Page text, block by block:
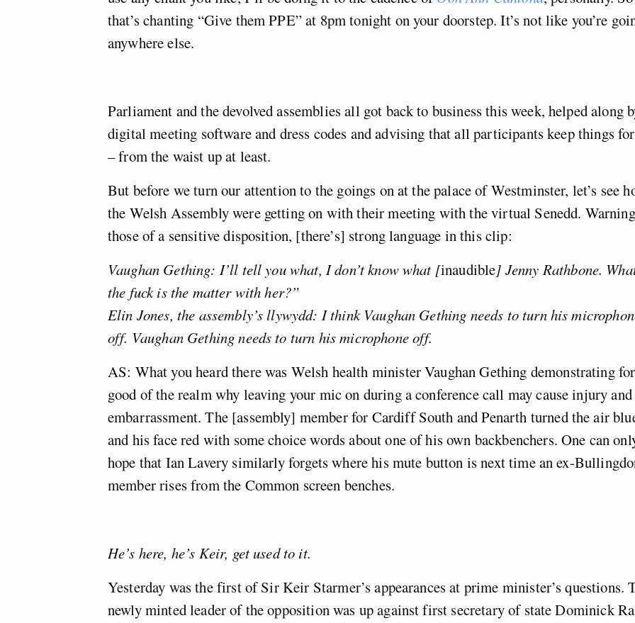
that’s chanting “Give them PPE” at 8pm tonight on your doorstep. It’s not like you’re
anywhere else.
Parliament and the devolved assemblies all got back to business this week, helped along
digital meeting software and dress codes and advising that all participants keep things
– from the waist up at least.
But before we turn our attention to the goings on at the palace of Westminster, let’s see
the Welsh Assembly were getting on with their meeting with the virtual Senedd.
those of a sensitive disposition, [there’s] strong language in this clip:
Vaughan Gething: I’ll tell you what, I don’t know what [inaudible] Jenny Rathbone.
the fuck is the matter with her?”
Elin Jones, the assembly’s llywydd: I think Vaughan Gething needs to turn his
off. Vaughan Gething needs to turn his microphone off.
AS: What you heard there was Welsh health minister Vaughan Gething demonstrating
good of the realm why leaving your mic on during a conference call may cause injury and
embarrassment. The [assembly] member for Cardiff South and Penarth turned the air
and his face red with some choice words about one of his own backbenchers. One can
hope that Ian Lavery similarly forgets where his mute button is next time an ex-
member rises from the Common screen benches.
He’s here, he’s Keir, get used to it.
Yesterday was the first of Sir Keir Starmer’s appearances at prime minister’s questions.
newly minted leader of the opposition was up against first secretary of state Dominick